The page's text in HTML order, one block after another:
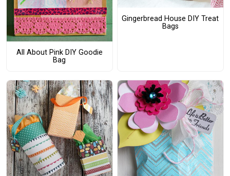
All About Pink DIY Goodie
Bag
Gingerbread House DIY Treat
Bags